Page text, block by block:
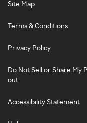
Site Map
Terms & Conditions
Privacy Policy
Do Not Sell or Share My
out
Accessibility Statement